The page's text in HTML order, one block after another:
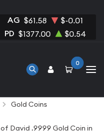
AG $61.58 $-0.01
PD $1377.00 $0.54
0
Gold Coins
David .9999 Gold Coin in